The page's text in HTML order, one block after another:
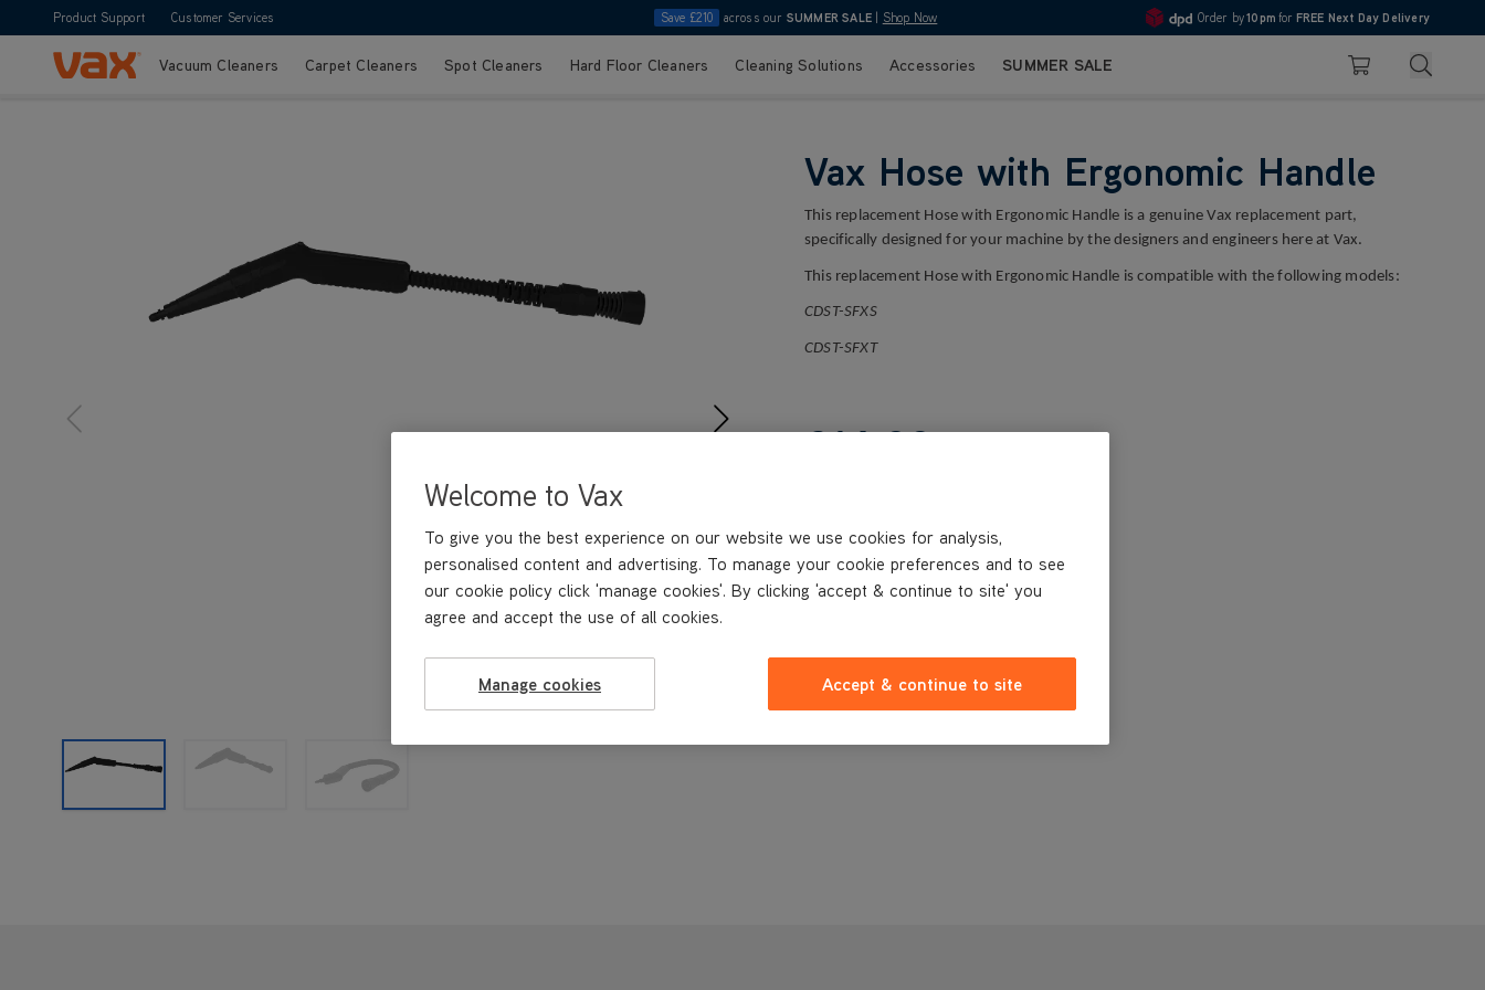
Product Support Customer Services Save £210 across our SUMMER SALE Shop Now 4.7
Order by10pm for FREE Next Day Delivery
Skip to ContentVacuum Cleaners Carpet Cleaners Spot Cleaners Hard Floor Cleaners Cleaning Solutions Accessories SUMMER SALE Basket Search
Vax Hose with Ergonomic Handle
This replacement Hose with Ergonomic Handle is a genuine Vax replacement part,
specifically designed for your machine by the designers and engineers here at Vax.
This replacement Hose with Ergonomic Handle is compatible with the following models:
CDST-SFXS
CDST-SFXT
£14.99
Welcome to Vax
To give you the best experience on our website we use cookies for analysis,
personalised content and advertising. To manage your cookie preferences and to see
our cookie policy click 'manage cookies'. By clicking 'accept & continue to site' you
agree and accept the use of all cookies.
Manage cookies Accept & continue to site